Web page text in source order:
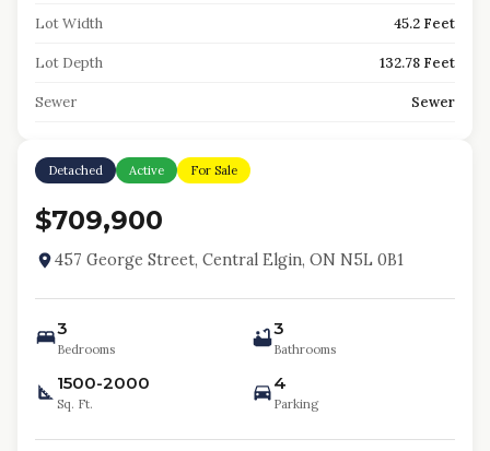
Lot Width 45.2 Feet
Lot Depth 132.78 Feet
Sewer Sewer
Detached Active For Sale
$709,900
457 George Street, Central Elgin, ON N5L 0B1
3
Bedrooms
3
Bathrooms
1500-2000
Sq. Ft.
4
Parking